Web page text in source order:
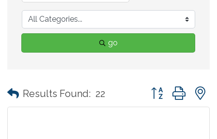
go
Results Found: 22 Button group with